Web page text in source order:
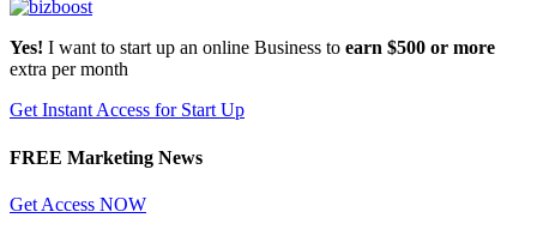
Yes! I want to start up an online Business to earn $500 or more
extra per month
Get Instant Access for Start Up
FREE Marketing News
Get Access NOW